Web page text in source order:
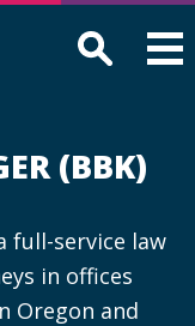
(BBK)
full-service law
in offices
Oregon and